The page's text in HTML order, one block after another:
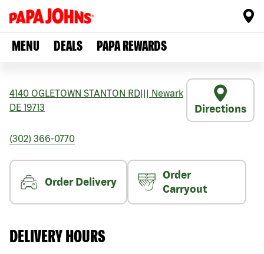
MENU DEALS PAPA REWARDS
4140 OGLETOWN STANTON RD
Newark
DE 19713 Directions
(302) 366-0770
Order Delivery
Order
Carryout
DELIVERY HOURS